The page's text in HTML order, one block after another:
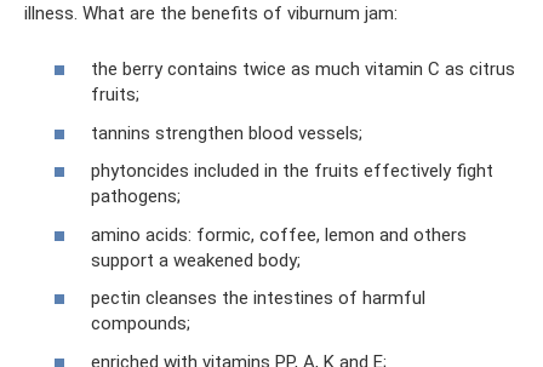
illness. What are the benefits of viburnum jam:
the berry contains twice as much vitamin C as citrus
fruits;
tannins strengthen blood vessels;
phytoncides included in the fruits effectively fight
pathogens;
amino acids: formic, coffee, lemon and others
support a weakened body;
pectin cleanses the intestines of harmful
compounds;
enriched with vitamins PP, A, K and E;